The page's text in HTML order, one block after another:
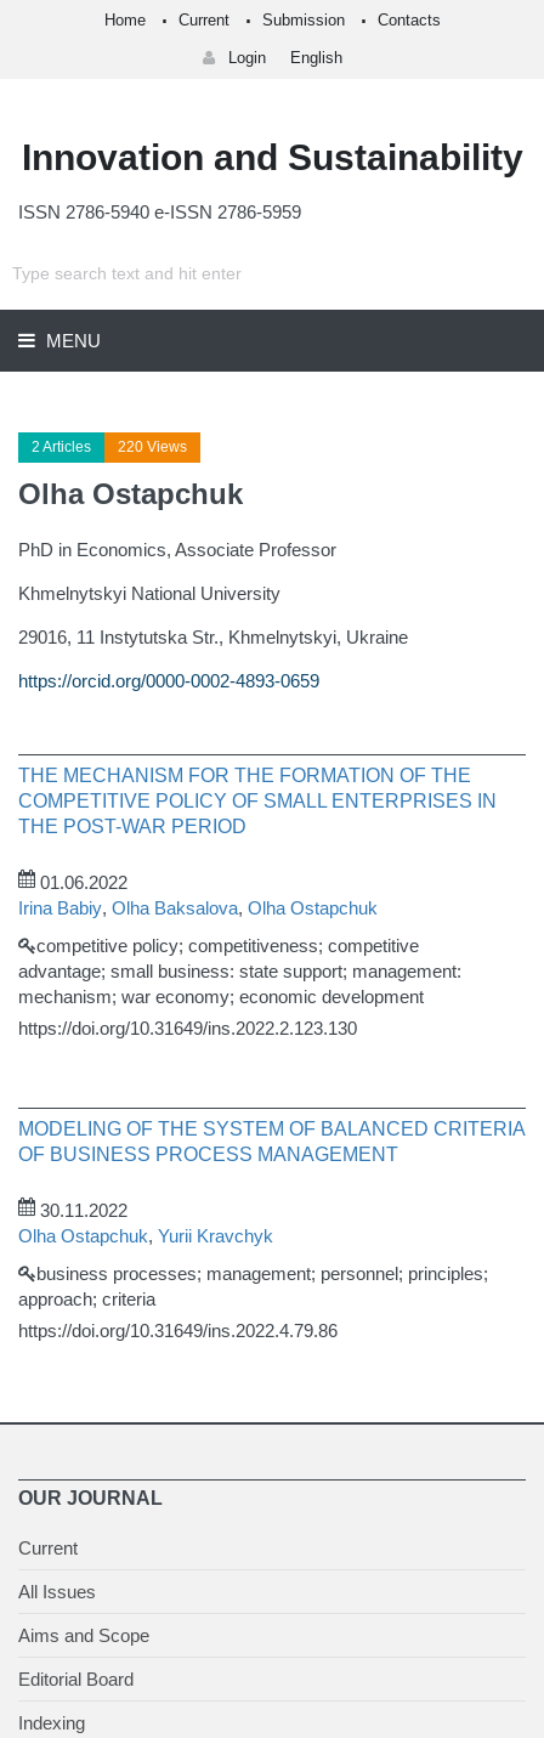
Home Current Submission Contacts
Login English
Innovation and Sustainability
ISSN 2786-5940 e-ISSN 2786-5959
MENU
2 Articles 220 Views
Olha Ostapchuk
PhD in Economics, Associate Professor
Khmelnytskyi National University
29016, 11 Instytutska Str., Khmelnytskyi, Ukraine
https://orcid.org/0000-0002-4893-0659
THE MECHANISM FOR THE FORMATION OF THE
COMPETITIVE POLICY OF SMALL ENTERPRISES IN
THE POST-WAR PERIOD
01.06.2022
Irina Babiy, Olha Baksalova, Olha Ostapchuk
competitive policy; competitiveness; competitive
advantage; small business: state support; management:
mechanism; war economy; economic development
https://doi.org/10.31649/ins.2022.2.123.130
MODELING OF THE SYSTEM OF BALANCED CRITERIA
OF BUSINESS PROCESS MANAGEMENT
30.11.2022
Olha Ostapchuk, Yurii Kravchyk
business processes; management; personnel; principles;
approach; criteria
https://doi.org/10.31649/ins.2022.4.79.86
OUR JOURNAL
Current
All Issues
Aims and Scope
Editorial Board
Indexing